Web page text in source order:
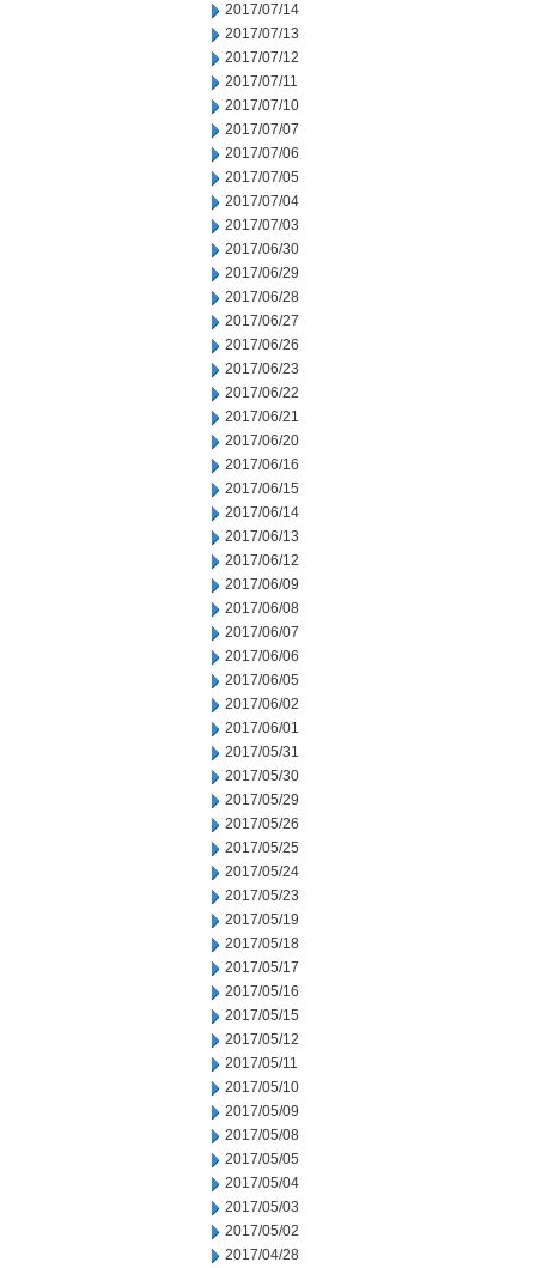
2017/07/14
2017/07/13
2017/07/12
2017/07/11
2017/07/10
2017/07/07
2017/07/06
2017/07/05
2017/07/04
2017/07/03
2017/06/30
2017/06/29
2017/06/28
2017/06/27
2017/06/26
2017/06/23
2017/06/22
2017/06/21
2017/06/20
2017/06/16
2017/06/15
2017/06/14
2017/06/13
2017/06/12
2017/06/09
2017/06/08
2017/06/07
2017/06/06
2017/06/05
2017/06/02
2017/06/01
2017/05/31
2017/05/30
2017/05/29
2017/05/26
2017/05/25
2017/05/24
2017/05/23
2017/05/19
2017/05/18
2017/05/17
2017/05/16
2017/05/15
2017/05/12
2017/05/11
2017/05/10
2017/05/09
2017/05/08
2017/05/05
2017/05/04
2017/05/03
2017/05/02
2017/04/28